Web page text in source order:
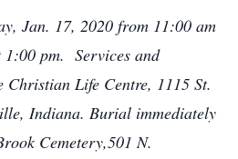
Jan. 17, 2020 from 11:00 am
pm. Services and
Life Centre, 1115 St.
Indiana. Burial immediately
Cemetery,501 N.